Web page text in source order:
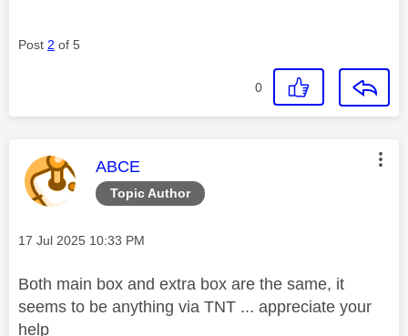
Post 2 of 5
0
Topic Author
This message was authored by:
ABCE
Message posted on
‎17 Jul 2025 10:33 PM
Both main box and extra box are the same, it
seems to be anything via TNT ... appreciate your
help